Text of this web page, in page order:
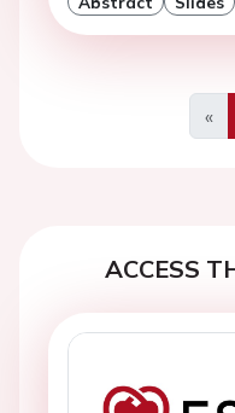
«
ACCESS